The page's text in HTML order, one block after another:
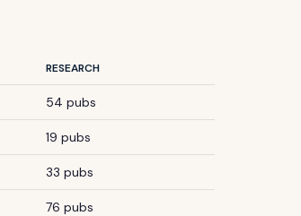
RESEARCH
54 pubs
19 pubs
33 pubs
76 pubs